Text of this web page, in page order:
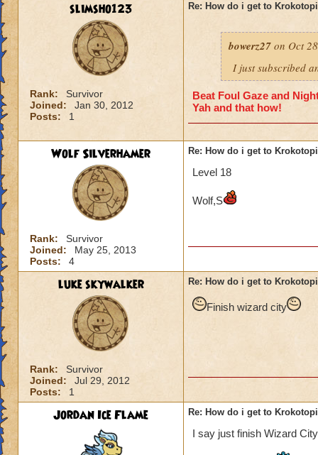
slimsho123
Rank:
Survivor
Joined:
Jan 30, 2012
Posts:
1
Re: How do i get to
bowerz27 on Oct
I just subscribed
Beat Foul Gaze and
Yah and that how!
Wolf Silverhamer
Rank:
Survivor
Joined:
May 25, 2013
Posts:
4
Re: How do i get to
Level 18
Wolf,S
luke skywalker
Rank:
Survivor
Joined:
Jul 29, 2012
Posts:
1
Re: How do i get to
Finish wizard city
Jordan Ice Flame Re: How do i get to
I say just finish Wizard